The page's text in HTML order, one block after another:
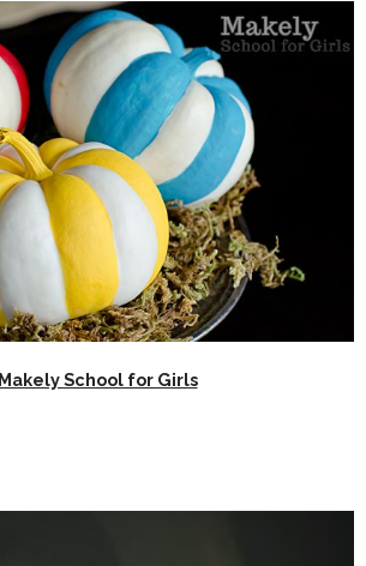
Makely School for Girls